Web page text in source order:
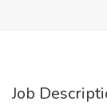
Job